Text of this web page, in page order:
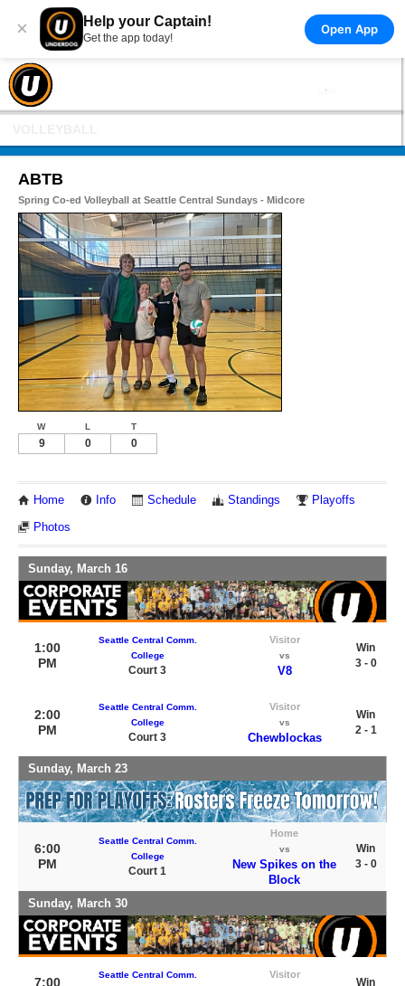
× Help your Captain!
Get the app today!
Open App
ABTB
Spring Co-ed Volleyball at Seattle Central Sundays - Midcore
W L T
9 0 0
Home Info Schedule Standings Playoffs
Photos
Sunday, March 16
1:00
PM
Seattle Central Comm.
College
Court 3
Visitor
vs
V8
Win
3 - 0
2:00
PM
Seattle Central Comm.
College
Court 3
Visitor
vs
Chewblockas
Win
2 - 1
Sunday, March 23
6:00
PM
Seattle Central Comm.
College
Court 1
Home
vs
New Spikes on the
Block
Win
3 - 0
Sunday, March 30
7:00
Seattle Central Comm.
Visitor
Win